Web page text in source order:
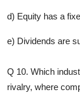
d) Equity has a
e) Dividends are
Q 10. Which
rivalry, where